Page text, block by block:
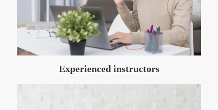
Experienced instructors